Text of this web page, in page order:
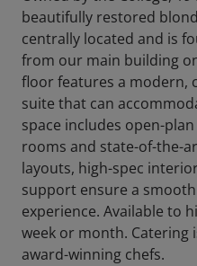
beautifully restored
centrally located and is
from our main building
floor features a modern,
suite that can
space includes open-
rooms and state-of-the-
layouts, high-spec
support ensure a
experience. Available to
week or month. Catering
award-winning chefs.